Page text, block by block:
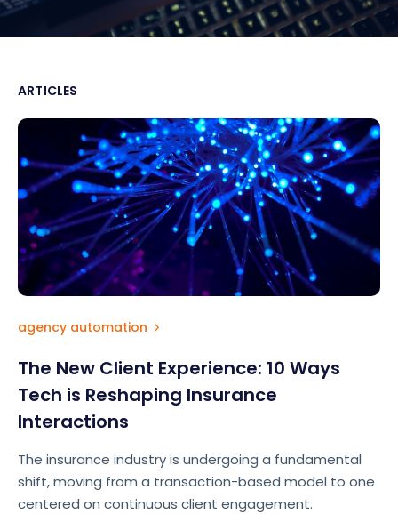
ARTICLES
agency automation
The New Client Experience: 10 Ways
Tech is Reshaping Insurance
Interactions
The insurance industry is undergoing a fundamental
shift, moving from a transaction-based model to one
centered on continuous client engagement.